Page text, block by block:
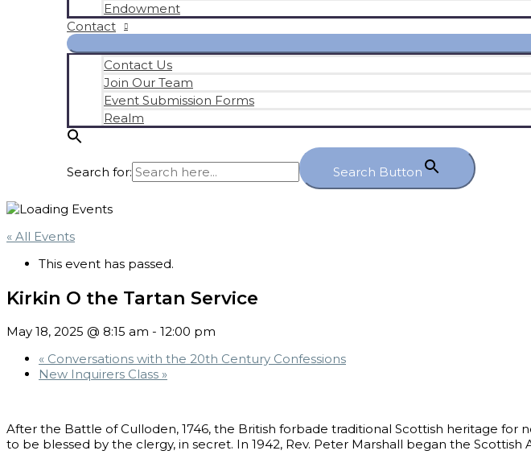
Endowment
Contact
Contact Us
Join Our Team
Event Submission Forms
Realm
Search for: Search Button
« All Events
This event has passed.
Kirkin O the Tartan Service
May 18, 2025 @ 8:15 am - 12:00 pm
« Conversations with the 20th Century Confessions
New Inquirers Class »
After the Battle of Culloden, 1746, the British forbade traditional Scottish heritage
to be blessed by the clergy, in secret. In 1942, Rev. Peter Marshall began the